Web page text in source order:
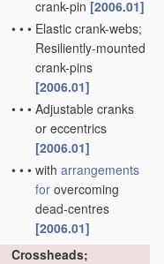
crank-pin [2006.01]
• • • Elastic crank-webs;
Resiliently-mounted
crank-pins
[2006.01]
• • • Adjustable cranks
or eccentrics
[2006.01]
• • • with arrangements
for overcoming
dead-centres
[2006.01]
Crossheads;